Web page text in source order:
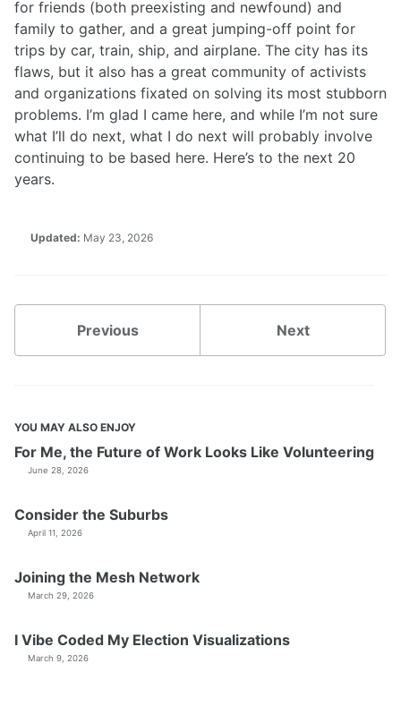
for friends (both preexisting and newfound) and
family to gather, and a great jumping-off point for
trips by car, train, ship, and airplane. The city has its
flaws, but it also has a great community of activists
and organizations fixated on solving its most stubborn
problems. I’m glad I came here, and while I’m not sure
what I’ll do next, what I do next will probably involve
continuing to be based here. Here’s to the next 20
years.
Updated: May 23, 2026
Previous Next
YOU MAY ALSO ENJOY
For Me, the Future of Work Looks Like Volunteering
June 28, 2026
Consider the Suburbs
April 11, 2026
Joining the Mesh Network
March 29, 2026
I Vibe Coded My Election Visualizations
March 9, 2026